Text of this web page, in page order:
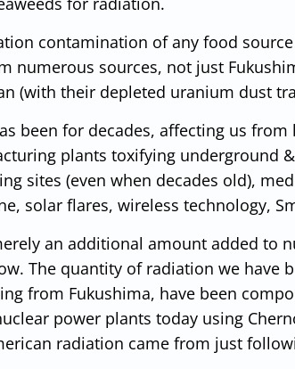
contamination of any food
numerous sources, not just
(with their depleted uranium dust
been for decades, affecting us
plants toxifying underground
sites (even when decades old),
solar flares, wireless technology,
an additional amount added to
The quantity of radiation we have
from Fukushima, have been
power plants today using
radiation came from just